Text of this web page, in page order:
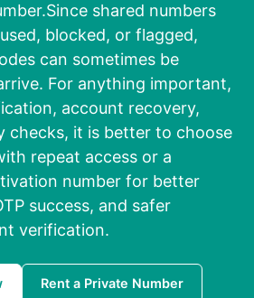
shared numbers
blocked, or flagged,
can sometimes be
For anything important,
account recovery,
checks, it is better to choose
repeat access or a
number for better
success, and safer
verification.
Rent a Private Number